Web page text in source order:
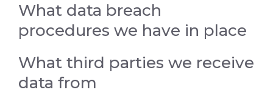
What data breach
procedures we have in place
What third parties we receive
data from